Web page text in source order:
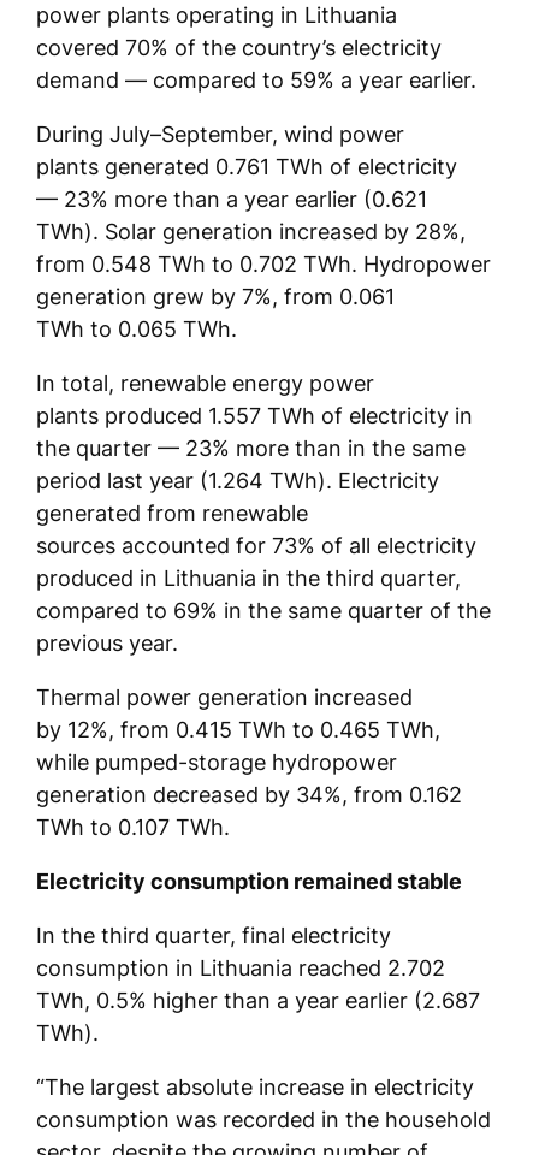
power plants operating in Lithuania
covered 70% of the country’s electricity
demand — compared to 59% a year earlier.
During July–September, wind power
plants generated 0.761 TWh of electricity
— 23% more than a year earlier (0.621
TWh). Solar generation increased by 28%,
from 0.548 TWh to 0.702 TWh. Hydropower
generation grew by 7%, from 0.061
TWh to 0.065 TWh.
In total, renewable energy power
plants produced 1.557 TWh of electricity in
the quarter — 23% more than in the same
period last year (1.264 TWh). Electricity
generated from renewable
sources accounted for 73% of all electricity
produced in Lithuania in the third quarter,
compared to 69% in the same quarter of the
previous year.
Thermal power generation increased
by 12%, from 0.415 TWh to 0.465 TWh,
while pumped-storage hydropower
generation decreased by 34%, from 0.162
TWh to 0.107 TWh.
Electricity consumption remained stable
In the third quarter, final electricity
consumption in Lithuania reached 2.702
TWh, 0.5% higher than a year earlier (2.687
TWh).
“The largest absolute increase in electricity
consumption was recorded in the household